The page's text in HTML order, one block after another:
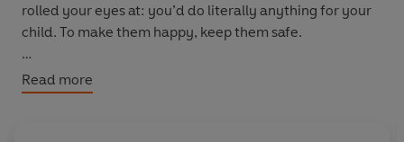
rolled your eyes at: you’d do literally anything for your
child. To make them happy, keep them safe.
So when Joseph Carver wakes one night to find his
teenage son Max scrubbing the kitchen, hands wet with
Read more